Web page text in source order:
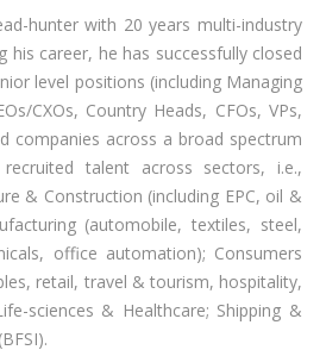
hunter with 20 years multi-industry
his career, he has successfully closed
level positions (including Managing
CXOs, Country Heads, CFOs, VPs,
companies across a broad spectrum
talent across sectors, i.e.,
& Construction (including EPC, oil &
(automobile, textiles, steel,
office automation); Consumers
retail, travel & tourism, hospitality,
sciences & Healthcare; Shipping &